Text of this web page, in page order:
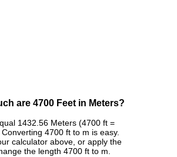
are 4700 Feet in Meters?
1432.56 Meters (4700 ft =
4700 ft to m is easy.
calculator above, or apply the
the length 4700 ft to m.